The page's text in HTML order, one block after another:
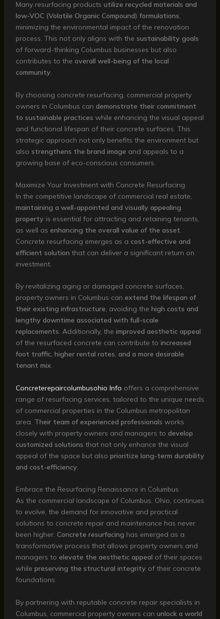
Many resurfacing products utilize recycled materials and
low-VOC (Volatile Organic Compound) formulations,
minimizing the environmental impact of the renovation
process. This not only aligns with the sustainability goals
of forward-thinking Columbus businesses but also
contributes to the overall well-being of the local
community.
By choosing concrete resurfacing, commercial property
owners in Columbus can demonstrate their commitment
to sustainable practices while enhancing the visual appeal
and functional lifespan of their concrete surfaces. This
strategic approach not only benefits the environment but
also strengthens the brand image and appeals to a
growing base of eco-conscious consumers.
Maximize Your Investment with Concrete Resurfacing
In the competitive landscape of commercial real estate,
maintaining a well-appointed and visually appealing
property is essential for attracting and retaining tenants,
as well as enhancing the overall value of the asset.
Concrete resurfacing emerges as a cost-effective and
efficient solution that can deliver a significant return on
investment.
By revitalizing aging or damaged concrete surfaces,
property owners in Columbus can extend the lifespan of
their existing infrastructure, avoiding the high costs and
lengthy downtime associated with full-scale
replacements. Additionally, the improved aesthetic appeal
of the resurfaced concrete can contribute to increased
foot traffic, higher rental rates, and a more desirable
tenant mix.
Concreterepaircolumbusohio Info offers a comprehensive
range of resurfacing services, tailored to the unique needs
of commercial properties in the Columbus metropolitan
area. Their team of experienced professionals works
closely with property owners and managers to develop
customized solutions that not only enhance the visual
appeal of the space but also prioritize long-term durability
and cost-efficiency.
Embrace the Resurfacing Renaissance in Columbus
As the commercial landscape of Columbus, Ohio, continues
to evolve, the demand for innovative and practical
solutions to concrete repair and maintenance has never
been higher. Concrete resurfacing has emerged as a
transformative process that allows property owners and
managers to elevate the aesthetic appeal of their spaces
while preserving the structural integrity of their concrete
foundations.
By partnering with reputable concrete repair specialists in
Columbus, commercial property owners can unlock a world